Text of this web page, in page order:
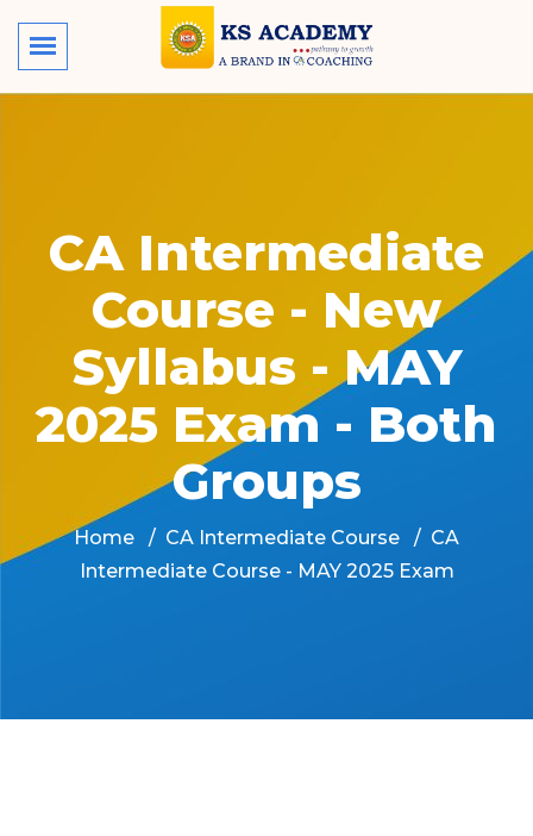
CA Intermediate
Course - New
Syllabus - MAY
2025 Exam - Both
Groups
Home CA Intermediate Course
CA
Intermediate Course - MAY 2025 Exam